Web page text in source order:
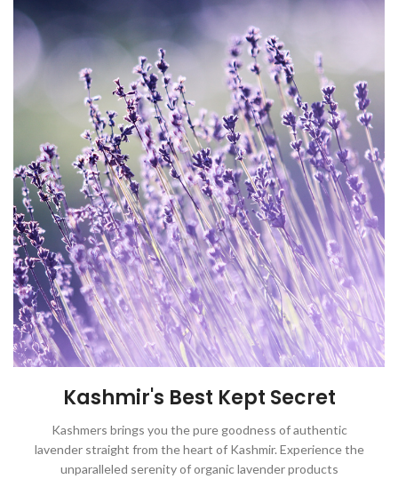
Kashmir's Best Kept Secret
Kashmers brings you the pure goodness of authentic
lavender straight from the heart of Kashmir. Experience the
unparalleled serenity of organic lavender products